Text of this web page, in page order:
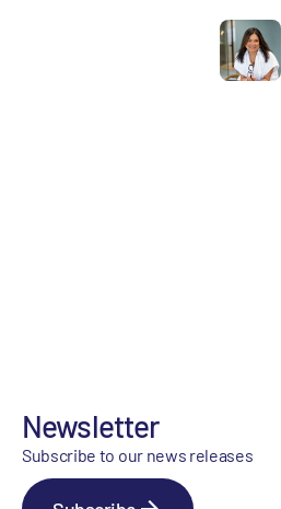
Newsletter
Subscribe to our news releases